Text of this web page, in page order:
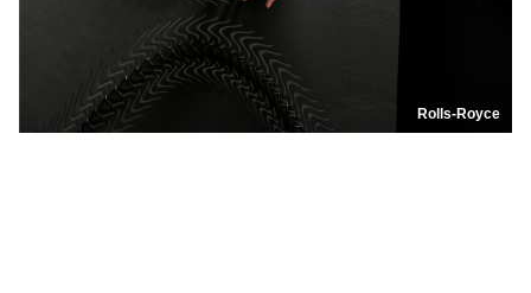
Rolls-Royce